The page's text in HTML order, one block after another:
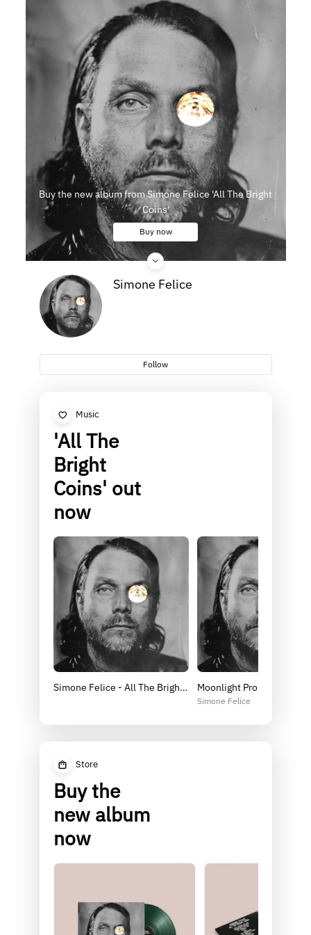
Buy the new album from Simone Felice 'All The Bright
Coins'
Buy now
Simone Felice
Follow
Music
'All The
Bright
Coins' out
now
Simone Felice - All The Bright Coins - pre-save
Moonlight Promises
Simone Felice
Store
Buy the
new album
now